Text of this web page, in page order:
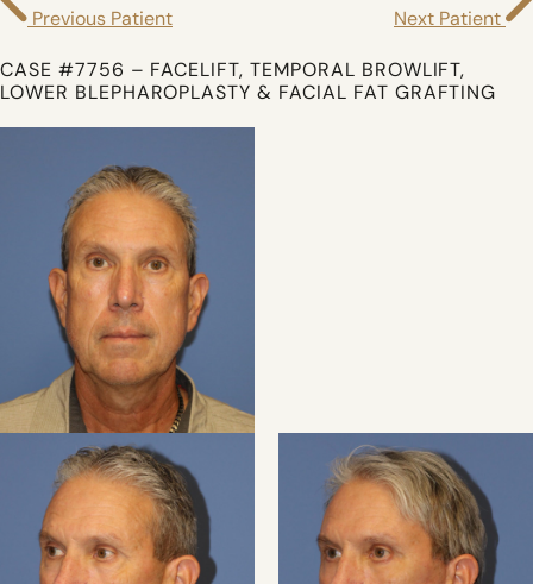
Previous Patient Next Patient
CASE #7756 – FACELIFT, TEMPORAL BROWLIFT,
LOWER BLEPHAROPLASTY & FACIAL FAT GRAFTING